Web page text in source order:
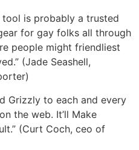
is probably a trusted
for gay folks all through
people might friendliest
(Jade Seashell,
Grizzly to each and every
the web. It’ll Make
(Curt Coch, ceo of